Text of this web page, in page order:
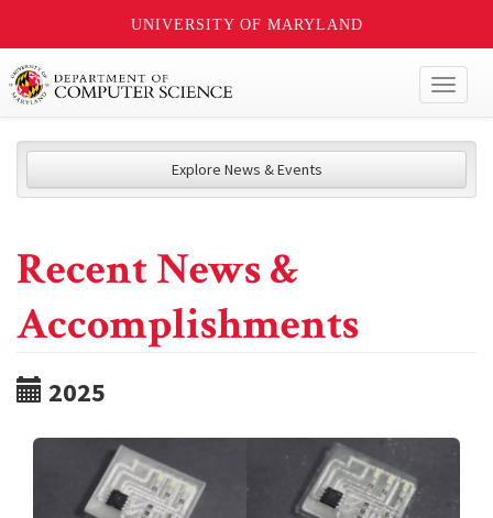
UNIVERSITY OF MARYLAND
Explore News & Events
Recent News &
Accomplishments
2025